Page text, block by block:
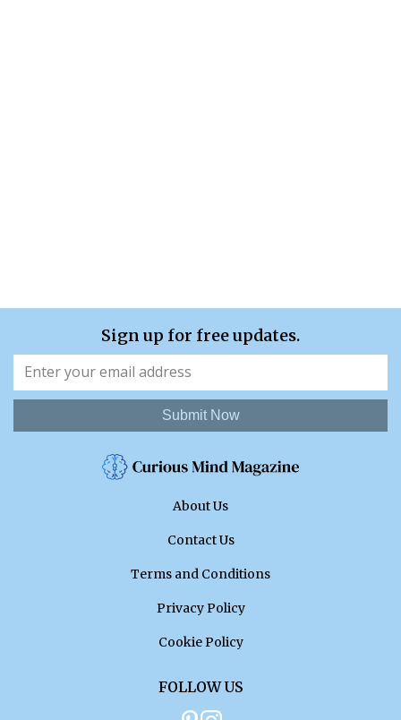
Sign up for free updates.
Submit Now
About Us
Contact Us
Terms and Conditions
Privacy Policy
Cookie Policy
FOLLOW US